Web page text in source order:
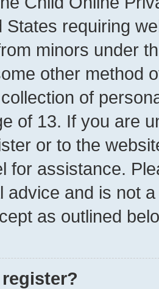
States requiring
minors under
other method
of
of 13. If you are
or to the
for assistance.
advice and is not
as outlined
register?